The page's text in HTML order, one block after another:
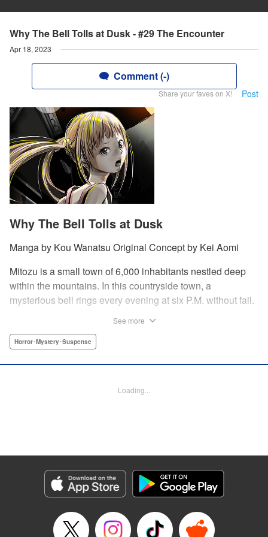
Why The Bell Tolls at Dusk - #29 The Encounter
Apr 18, 2023
Comment (-)
Share your faves on X! Post
Why The Bell Tolls at Dusk
Manga by Kou Wanatsu Original Concept by Kei Aomi
Mitozu is a small town of 6,000 inhabitants nestled deep
within the mountains. In this countryside town, a
mysterious bell rings every evening at six P.M. without fail.
named Yuto who has returned to Mitozu from Tokyo after
suddenly appears in front of him... " Translation by Richard
Genre: Horror･Mystery･Suspense
Title in Japanese: 火葬場のない町に鐘が鳴る時
Episode Details
Released: Apr 18, 2023
See more
Horror･Mystery･Suspense
Loading...